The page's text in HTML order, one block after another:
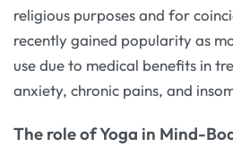
religious purposes and for
recently gained popularity as
use due to medical benefits in
anxiety, chronic pains, and
The role of Yoga in Mind-